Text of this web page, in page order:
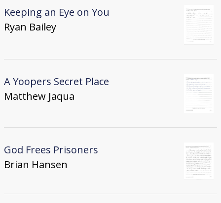
Keeping an Eye on You
Ryan Bailey
A Yoopers Secret Place
Matthew Jaqua
God Frees Prisoners
Brian Hansen